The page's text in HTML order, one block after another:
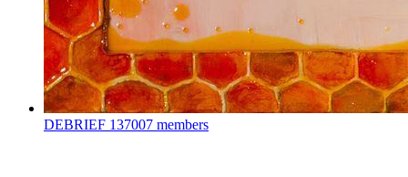
DEBRIEF 137007 members